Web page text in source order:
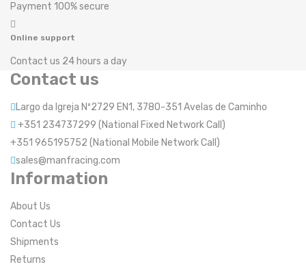
Payment 100% secure
Online support
Contact us 24 hours a day
Contact us
Largo da Igreja Nº2729 EN1, 3780-351 Avelas de Caminho
+351 234737299 (National Fixed Network Call)
+351 965195752 (National Mobile Network Call)
sales@manfracing.com
Information
About Us
Contact Us
Shipments
Returns